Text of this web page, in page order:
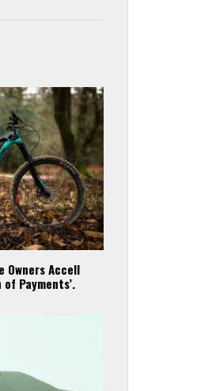
Owners Accell
of Payments’.